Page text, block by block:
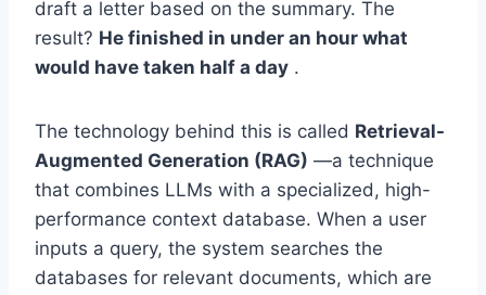
draft a letter based on the summary. The
result? He finished in under an hour what
would have taken half a day .
The technology behind this is called Retrieval-
Augmented Generation (RAG) —a technique
that combines LLMs with a specialized, high-
performance context database. When a user
inputs a query, the system searches the
databases for relevant documents, which are